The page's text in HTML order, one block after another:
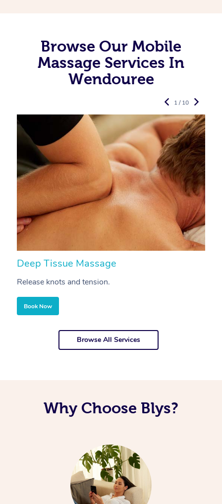
Browse Our Mobile
Massage Services In
Wendouree
Deep Tissue Massage
Release knots and tension.
Book Now
1 / 10
Browse All Services
Why Choose Blys?